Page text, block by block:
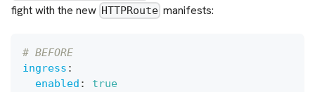
fight with the new HTTPRoute manifests:
# BEFORE
ingress :
enabled :
true